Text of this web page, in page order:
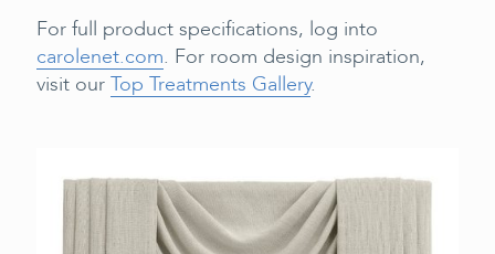
For full product specifications, log into
carolenet.com. For room design inspiration,
visit our Top Treatments Gallery.